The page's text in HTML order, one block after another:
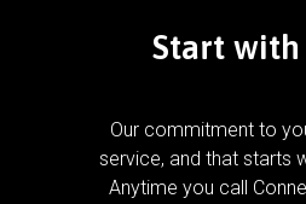
Start
Our commitment to
service, and that starts
Anytime you call